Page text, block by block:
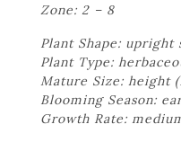
Zone: 2 – 8
Plant Shape: upright
Plant Type:
Mature Size: height
Blooming Season:
Growth Rate: